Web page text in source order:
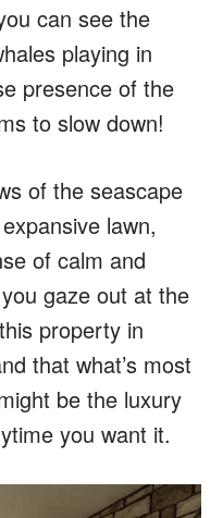
can see the
playing in
presence of the
to slow down!
of the seascape
lawn,
of calm and
gaze out at the
property in
that what’s most
be the luxury
you want it.